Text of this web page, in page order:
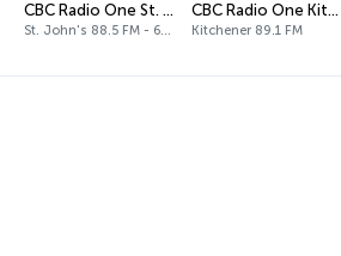
CBC Radio One St. John's
St. John's 88.5 FM - 640 AM
CBC Radio One Kitchener
Kitchener 89.1 FM